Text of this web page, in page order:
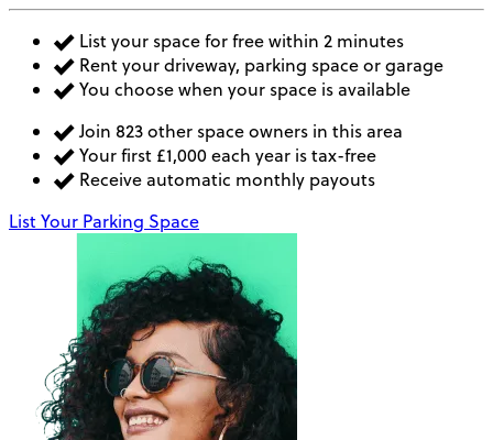
List your space for free within 2 minutes
Rent your driveway, parking space or garage
You choose when your space is available
Join 823 other space owners in this area
Your first £1,000 each year is tax-free
Receive automatic monthly payouts
List Your Parking Space